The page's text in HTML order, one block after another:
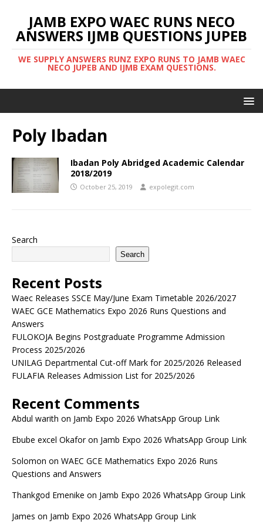
JAMB EXPO WAEC RUNS NECO
ANSWERS IJMB QUESTIONS JUPEB
WE SUPPLY ANSWERS RUNZ EXPO RUNS TO JAMB WAEC
NECO JUPEB AND IJMB EXAM QUESTIONS.
Poly Ibadan
Ibadan Poly Abridged Academic Calendar
2018/2019
October 25, 2019 expolegit.com
Search
Search
Recent Posts
Waec Releases SSCE May/June Exam Timetable 2026/2027
WAEC GCE Mathematics Expo 2026 Runs Questions and
Answers
FULOKOJA Begins Postgraduate Programme Admission
Process 2025/2026
UNILAG Departmental Cut-off Mark for 2025/2026 Released
FULAFIA Releases Admission List for 2025/2026
Recent Comments
Abdul warith on Jamb Expo 2026 WhatsApp Group Link
Ebube excel Okaforon Jamb Expo 2026 WhatsApp Group Link
Solomon on WAEC GCE Mathematics Expo 2026 Runs
Questions and Answers
Thankgod Emenike on Jamb Expo 2026 WhatsApp Group Link
James on Jamb Expo 2026 WhatsApp Group Link